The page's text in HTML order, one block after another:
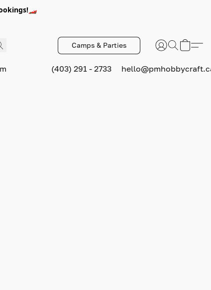
Camps & Parties
(403) 291 - 2733